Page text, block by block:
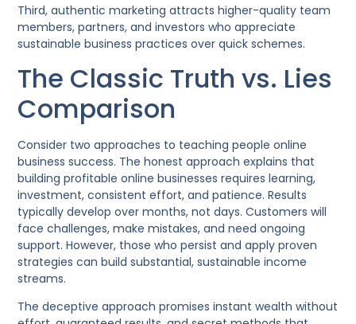
Third, authentic marketing attracts higher-quality team
members, partners, and investors who appreciate
sustainable business practices over quick schemes.
The Classic Truth vs. Lies
Comparison
Consider two approaches to teaching people online
business success. The honest approach explains that
building profitable online businesses requires learning,
investment, consistent effort, and patience. Results
typically develop over months, not days. Customers will
face challenges, make mistakes, and need ongoing
support. However, those who persist and apply proven
strategies can build substantial, sustainable income
streams.
The deceptive approach promises instant wealth without